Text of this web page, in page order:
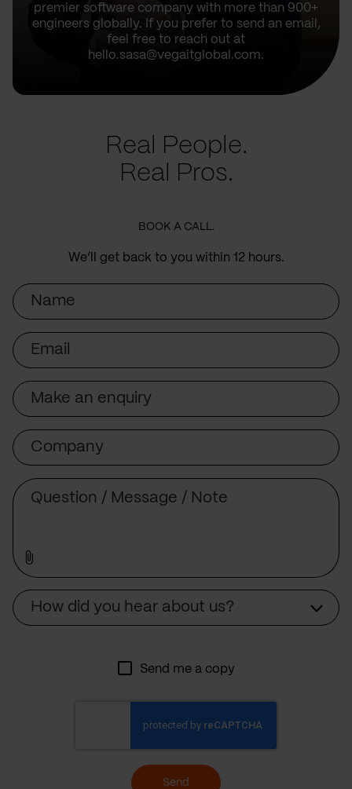
premier software company with more than 900+
engineers globally. If you prefer to send an email,
feel free to reach out at
hello.sasa@vegaitglobal.com.
Real People.
Real Pros.
BOOK A CALL.
We’ll get back to you within 12 hours.
Name
Email
Subject
Company
How did you hear about us?
Send me a copy
Send